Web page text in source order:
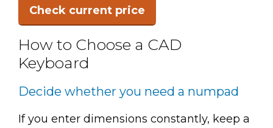
Check current price
How to Choose a CAD
Keyboard
Decide whether you need a numpad
If you enter dimensions constantly, keep a